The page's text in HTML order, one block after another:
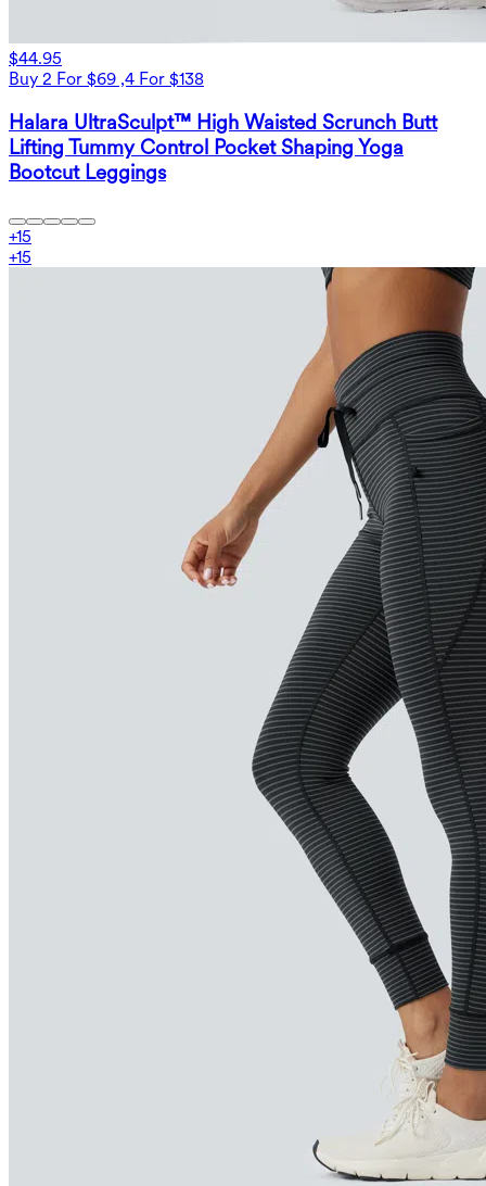
$44.95
Buy 2 For $69 ,4 For $138
Halara UltraSculpt™ High Waisted Scrunch Butt
Lifting Tummy Control Pocket Shaping Yoga
Bootcut Leggings
+15
+15